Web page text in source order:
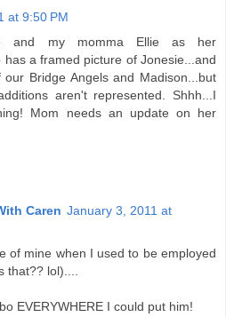
at 9:50 PM
and my momma Ellie as her
has a framed picture of Jonesie...and
Bridge Angels and Madison...but
aren't represented. Shhh...I
Mom needs an update on her
Caren January 3, 2011 at
of mine when I used to be employed
that?? lol)....
EVERYWHERE I could put him!